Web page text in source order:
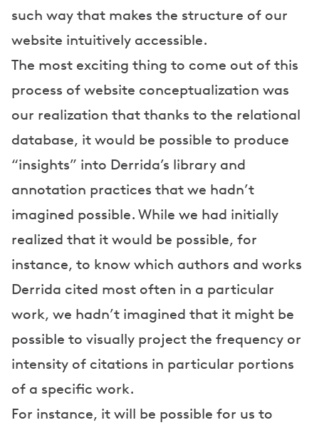
such way that makes the structure of our
website intuitively accessible.
The most exciting thing to come out of this
process of website conceptualization was
our realization that thanks to the relational
database, it would be possible to produce
“insights” into Derrida’s library and
annotation practices that we hadn’t
imagined possible. While we had initially
realized that it would be possible, for
instance, to know which authors and works
Derrida cited most often in a particular
work, we hadn’t imagined that it might be
possible to visually project the frequency or
intensity of citations in particular portions
of a specific work.
For instance, it will be possible for us to